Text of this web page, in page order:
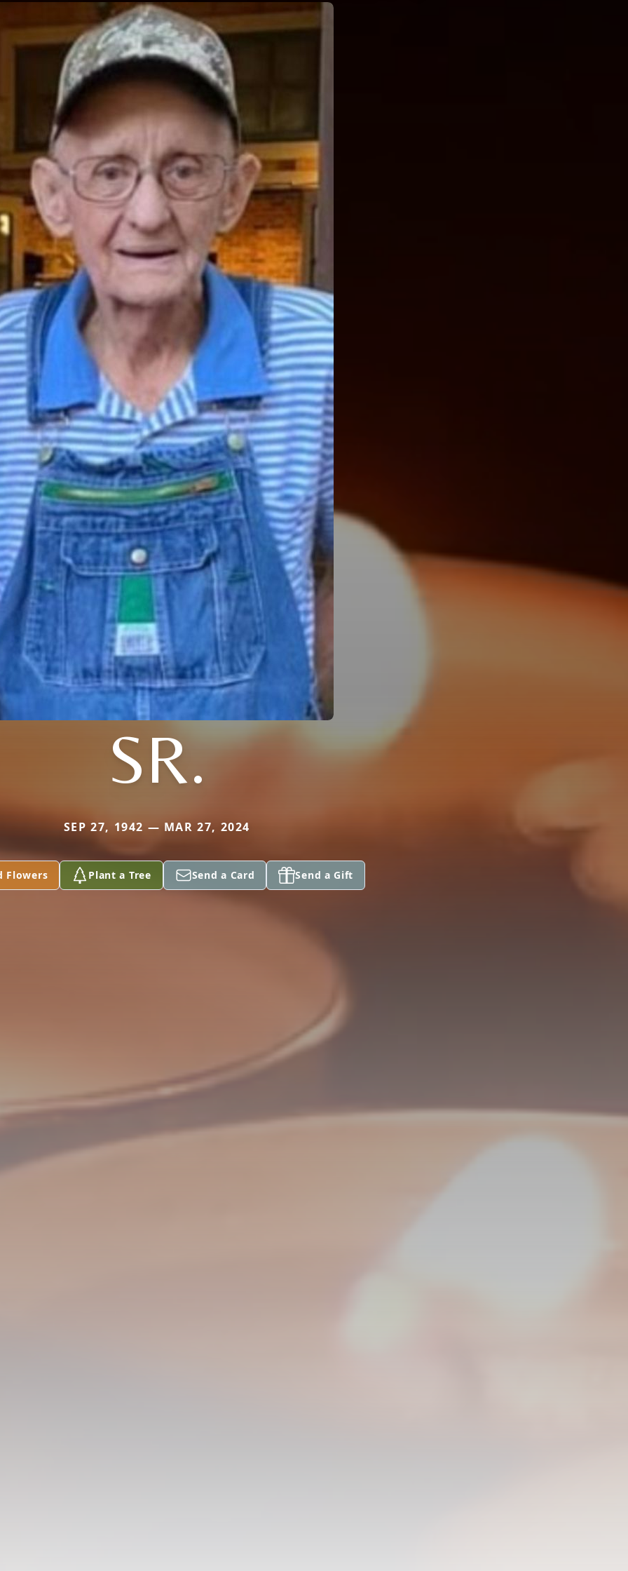
SR.
SEP 27, 1942 — MAR 27, 2024
Flowers Plant a Tree Send a Card Send a Gift